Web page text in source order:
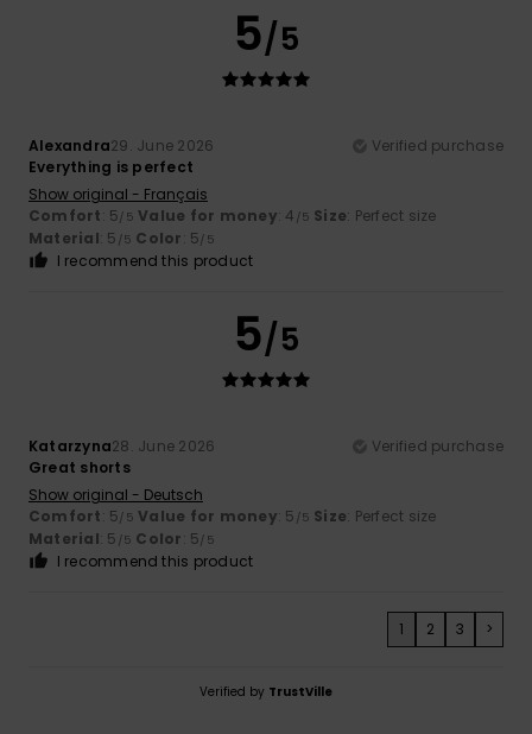
5/5
Alexandra29. June 2026
Verified purchase
Everything is perfect
Show original - Français
Comfort: 5/5 Value for money: 4 /5 Size: Perfect size
Material: 5 /5 Color: 5/5
I recommend this product
5/5
Katarzyna28. June 2026
Verified purchase
Great shorts
Show original - Deutsch
Comfort: 5/5 Value for money: 5 /5 Size: Perfect size
Material: 5 /5 Color: 5/5
I recommend this product
1 2 3 >
Verified by TrustVille